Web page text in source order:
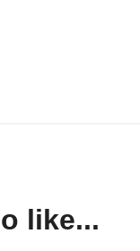
like...